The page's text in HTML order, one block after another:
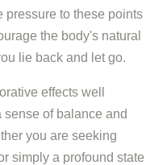
pressure to these points
the body's natural
lie back and let go.
effects well
of balance and
you are seeking
simply a profound state